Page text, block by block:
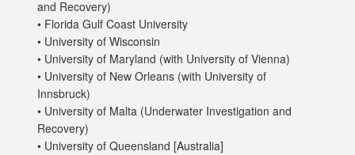
and Recovery)
• Florida Gulf Coast University
• University of Wisconsin
• University of Maryland (with University of Vienna)
• University of New Orleans (with University of
Innsbruck)
• University of Malta (Underwater Investigation and
Recovery)
• University of Queensland [Australia]